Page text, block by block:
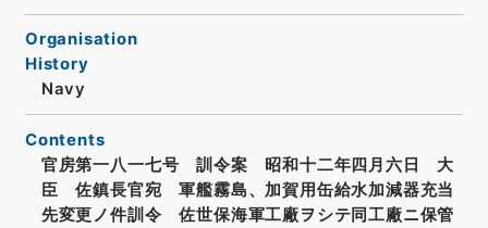
Organisation
History
Navy
Contents
官房第一八一七号 訓令案 昭和十二年四月六日 大
臣 佐鎮長官宛 軍艦霧島、加賀用缶給水加減器充当
先変更ノ件訓令 佐世保海軍工廠ヲシテ同工廠ニ保管